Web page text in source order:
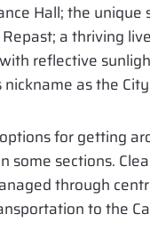
Hall; the
a thriving
reflective
as the
for getting
sections.
through
to the